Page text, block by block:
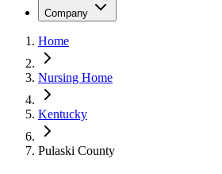
Company
Home
Nursing Home
Kentucky
Pulaski County